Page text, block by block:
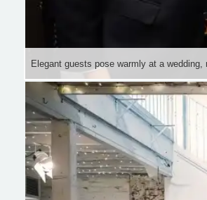
Elegant guests pose warmly at a